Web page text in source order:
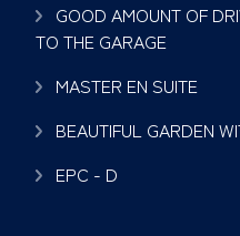
GOOD AMOUNT OF
TO THE GARAGE
MASTER EN SUITE
BEAUTIFUL GARDEN
EPC - D